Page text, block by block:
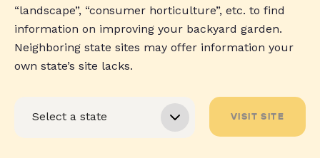
“landscape”, “consumer horticulture”, etc. to find
information on improving your backyard garden.
Neighboring state sites may offer information your
own state’s site lacks.
VISIT SITE